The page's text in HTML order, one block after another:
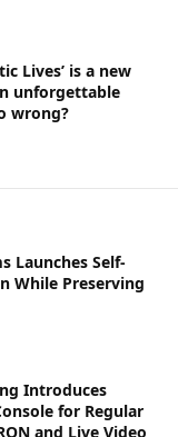
Lives’ is a new
unforgettable
wrong?
Launches Self-
While Preserving
Introduces
for Regular
and Live Video